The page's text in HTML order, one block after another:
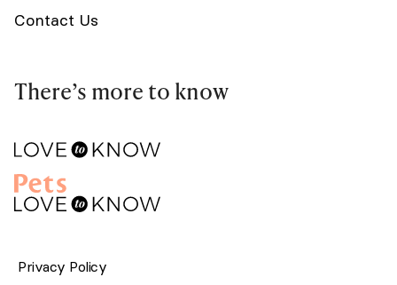
Contact Us
There’s more to know
Privacy Policy